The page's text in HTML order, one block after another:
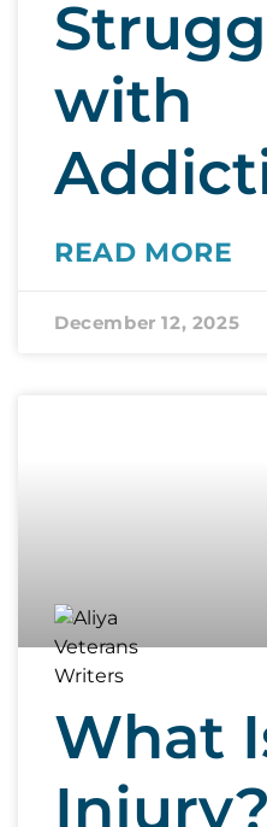
with
READ MORE
December 12, 2025
What
Injury?